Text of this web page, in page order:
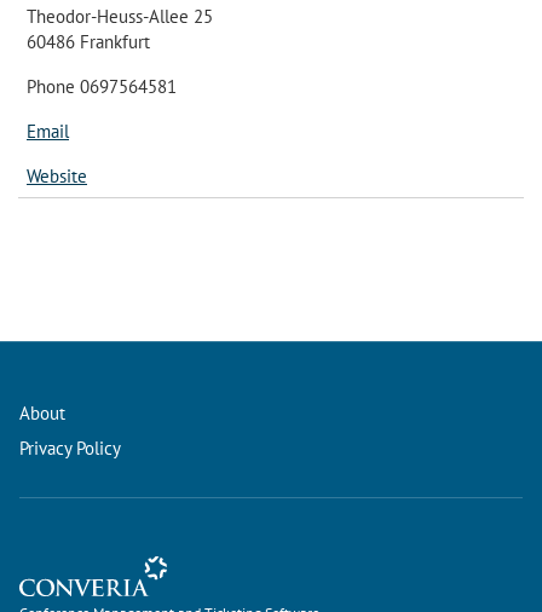
Theodor-Heuss-Allee 25
60486 Frankfurt
Phone 0697564581
Email
Website
About
Privacy Policy
Conference Management and Ticketing Software